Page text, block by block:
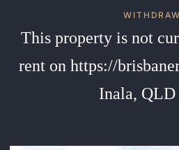
This property is not
rent on https://
Inala, QLD